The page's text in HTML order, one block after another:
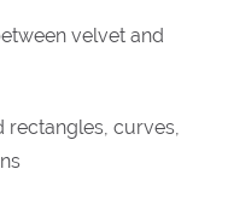
velvet and
rectangles, curves,